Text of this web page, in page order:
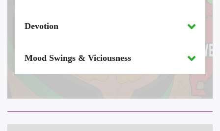
Devotion
Mood Swings & Viciousness